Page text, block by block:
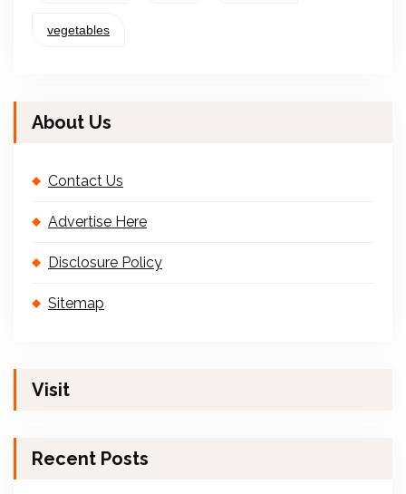
vegetables
About Us
Contact Us
Advertise Here
Disclosure Policy
Sitemap
Visit
Recent Posts